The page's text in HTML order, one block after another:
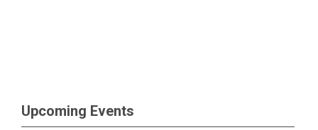
Upcoming Events